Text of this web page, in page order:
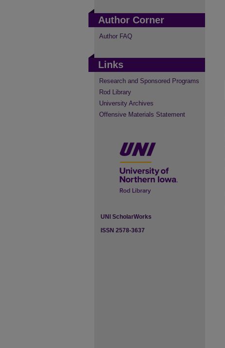
Author Corner
Author FAQ
Links
Research and Sponsored Programs
Rod Library
University Archives
Offensive Materials Statement
UNI ScholarWorks
ISSN 2578-3637